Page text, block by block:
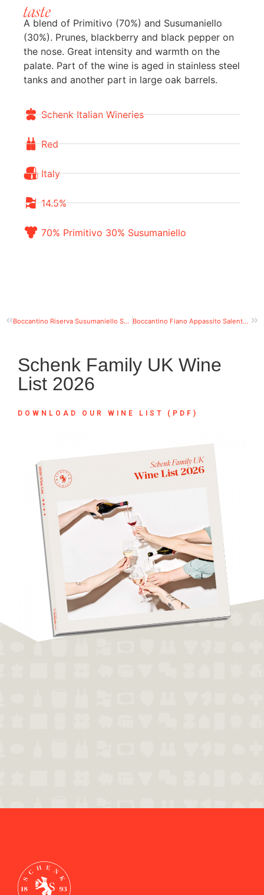
taste
A blend of Primitivo (70%) and Susumaniello
(30%). Prunes, blackberry and black pepper on
the nose. Great intensity and warmth on the
palate. Part of the wine is aged in stainless steel
tanks and another part in large oak barrels.
Schenk Italian Wineries
Red
Italy
14.5%
70% Primitivo 30% Susumaniello
Boccantino Riserva Susumaniello Salento IGT Puglia Boccantino Fiano Appassito Salento IGT
Schenk Family UK Wine
List 2026
DOWNLOAD OUR WINE LIST (PDF)